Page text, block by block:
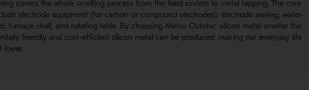
covers the whole smelting process from the feed system to metal tapping. The core
electrode equipment (for carbon or compound electrodes), electrode sealing, water-
furnace shell, and rotating table. By choosing Metso Outotec silicon metal smelter the
friendly and cost-efficient silicon metal can be produced; making our everyday life
lower.